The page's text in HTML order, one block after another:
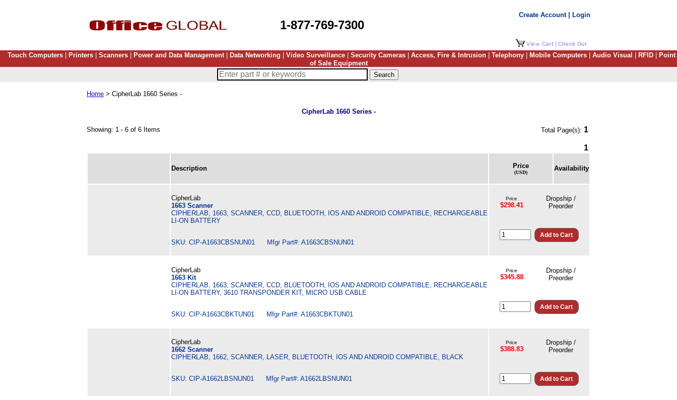
1-877-769-7300
Create Account | Login
Touch Computers Printers Scanners Power and Data Management| Data Networking Video Surveillance Security Cameras Access, Fire & Intrusion Telephony Mobile Computers Audio Visual RFID
Point
of Sale Equipment
Home > CipherLab 1660 Series -
CipherLab 1660 Series -
Showing: 1 - 6 of 6 Items Total Page(s): 1
1
Description Price
(USD)
Availability
CipherLab
1663 Scanner
CIPHERLAB, 1663, SCANNER, CCD, BLUETOOTH, IOS AND ANDROID COMPATIBLE, RECHARGEABLE
LI-ON BATTERY
SKU: CIP-A1663CBSNUN01 Mfgr Part#: A1663CBSNUN01
Price
$298.41
Dropship /
Preorder
CipherLab
1663 Kit
CIPHERLAB, 1663, SCANNER, CCD, BLUETOOTH, IOS AND ANDROID COMPATIBLE, RECHARGEABLE
LI-ON BATTERY, 3610 TRANSPONDER KIT, MICRO USB CABLE
SKU: CIP-A1663CBKTUN01 Mfgr Part#: A1663CBKTUN01
Price
$345.88
Dropship /
Preorder
CipherLab
1662 Scanner
CIPHERLAB, 1662, SCANNER, LASER, BLUETOOTH, IOS AND ANDROID COMPATIBLE, BLACK
SKU: CIP-A1662LBSNUN01 Mfgr Part#: A1662LBSNUN01
Price
$388.83
Dropship /
Preorder